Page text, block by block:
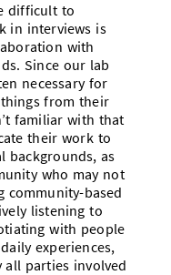
difficult to
in interviews is
with
Since our lab
necessary for
from their
familiar with that
their work to
backgrounds, as
who may not
community-based
listening to
with people
experiences,
parties involved